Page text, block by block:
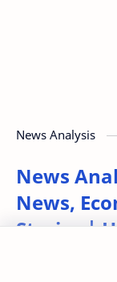
News Analysis
News
News,
Stories |